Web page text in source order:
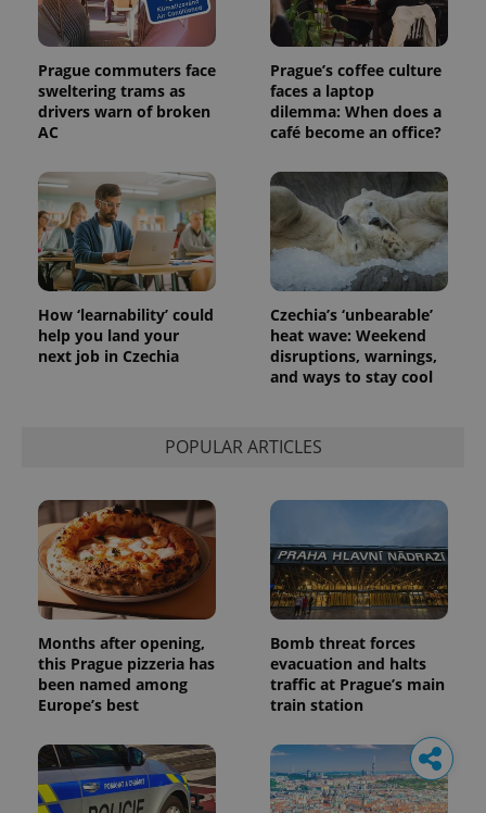
Prague commuters face
sweltering trams as
drivers warn of broken
AC
Prague’s coffee culture
faces a laptop
dilemma: When does a
café become an office?
How ‘learnability’ could
help you land your
next job in Czechia
Czechia’s ‘unbearable’
heat wave: Weekend
disruptions, warnings,
and ways to stay cool
POPULAR ARTICLES
Months after opening,
this Prague pizzeria has
been named among
Europe’s best
Bomb threat forces
evacuation and halts
traffic at Prague’s main
train station